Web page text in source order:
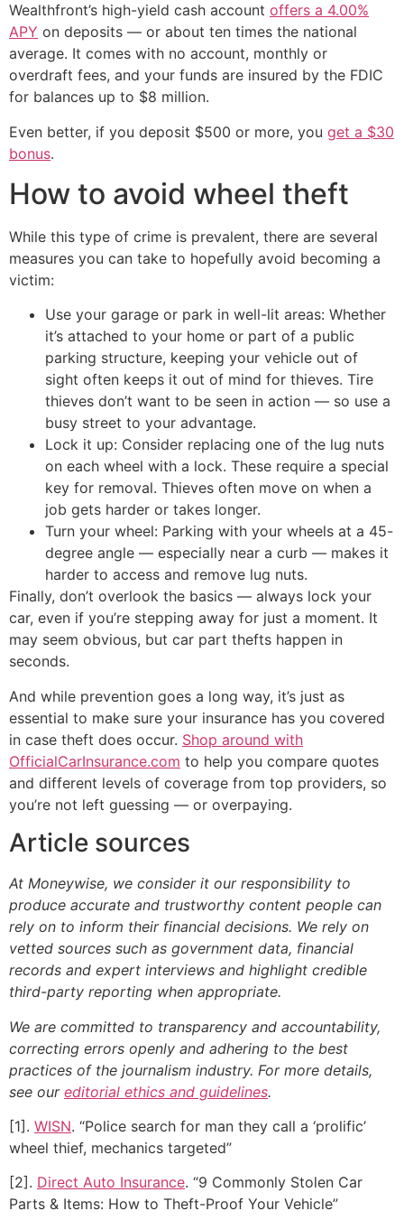
Wealthfront’s high-yield cash account offers a 4.00%
APY on deposits — or about ten times the national
average. It comes with no account, monthly or
overdraft fees, and your funds are insured by the FDIC
for balances up to $8 million.
Even better, if you deposit $500 or more, you get a $30
bonus.
How to avoid wheel theft
While this type of crime is prevalent, there are several
measures you can take to hopefully avoid becoming a
victim:
Use your garage or park in well-lit areas: Whether
it’s attached to your home or part of a public
parking structure, keeping your vehicle out of
sight often keeps it out of mind for thieves. Tire
thieves don’t want to be seen in action — so use a
busy street to your advantage.
Lock it up: Consider replacing one of the lug nuts
on each wheel with a lock. These require a special
key for removal. Thieves often move on when a
job gets harder or takes longer.
Turn your wheel: Parking with your wheels at a 45-
degree angle — especially near a curb — makes it
harder to access and remove lug nuts.
Finally, don’t overlook the basics — always lock your
car, even if you’re stepping away for just a moment. It
may seem obvious, but car part thefts happen in
seconds.
And while prevention goes a long way, it’s just as
essential to make sure your insurance has you covered
in case theft does occur. Shop around with
OfficialCarInsurance.com to help you compare quotes
and different levels of coverage from top providers, so
you’re not left guessing — or overpaying.
Article sources
At Moneywise, we consider it our responsibility to
produce accurate and trustworthy content people can
rely on to inform their financial decisions. We rely on
vetted sources such as government data, financial
records and expert interviews and highlight credible
third-party reporting when appropriate.
We are committed to transparency and accountability,
correcting errors openly and adhering to the best
practices of the journalism industry. For more details,
see our editorial ethics and guidelines.
[1]. WISN. “Police search for man they call a ‘prolific’
wheel thief, mechanics targeted”
[2]. Direct Auto Insurance. “9 Commonly Stolen Car
Parts & Items: How to Theft-Proof Your Vehicle”